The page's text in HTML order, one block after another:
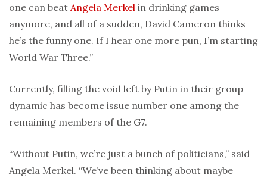
one can beat Angela Merkel in drinking games
anymore, and all of a sudden, David Cameron thinks
he’s the funny one. If I hear one more pun, I’m starting
World War Three.”
Currently, filling the void left by Putin in their group
dynamic has become issue number one among the
remaining members of the G7.
“Without Putin, we’re just a bunch of politicians,” said
Angela Merkel. “We’ve been thinking about maybe